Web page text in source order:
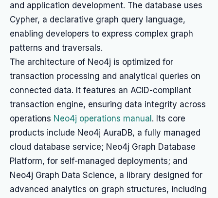
and application development. The database uses
Cypher, a declarative graph query language,
enabling developers to express complex graph
patterns and traversals.
The architecture of Neo4j is optimized for
transaction processing and analytical queries on
connected data. It features an ACID-compliant
transaction engine, ensuring data integrity across
operations Neo4j operations manual . Its core
products include Neo4j AuraDB, a fully managed
cloud database service; Neo4j Graph Database
Platform, for self-managed deployments; and
Neo4j Graph Data Science, a library designed for
advanced analytics on graph structures, including